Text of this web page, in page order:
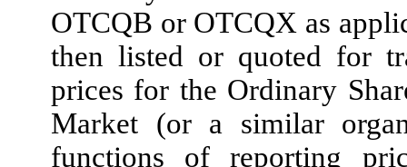
OTCQB or OTCQX as
then listed or quoted for
prices for the Ordinary
Market (or a similar
functions of reporting